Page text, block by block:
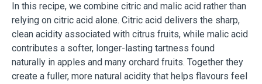
In this recipe, we combine citric and malic acid rather than
relying on citric acid alone. Citric acid delivers the sharp,
clean acidity associated with citrus fruits, while malic acid
contributes a softer, longer-lasting tartness found
naturally in apples and many orchard fruits. Together they
create a fuller, more natural acidity that helps flavours feel